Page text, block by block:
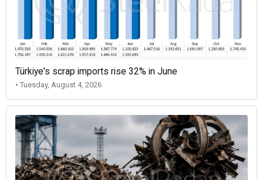
Türkiye's scrap imports rise 32% in June
• Tuesday, August 4, 2026